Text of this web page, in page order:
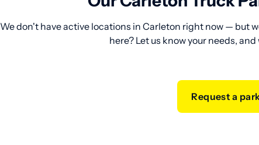
We don't have active locations in Carleton right now — but
here? Let us know your needs,
Request a